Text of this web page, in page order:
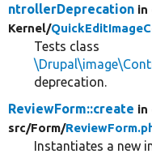
ntrollerDeprecation in
Kernel/
Tests class
deprecation.
ReviewForm::create in
src/Form/
Instantiates a new